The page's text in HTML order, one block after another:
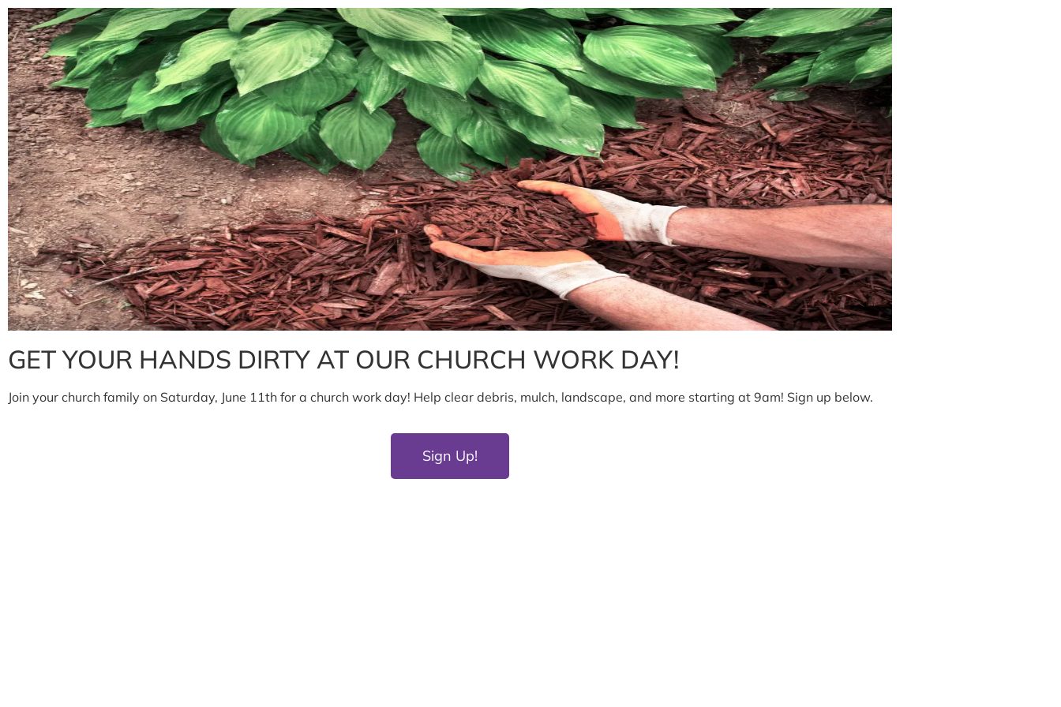
GET YOUR HANDS DIRTY AT OUR CHURCH WORK DAY!
Join your church family on Saturday, June 11th for a church work day! Help clear debris, mulch, landscape, and more starting at 9am! Sign up below.
Sign Up!